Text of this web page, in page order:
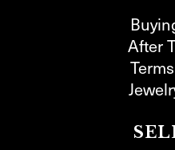
After